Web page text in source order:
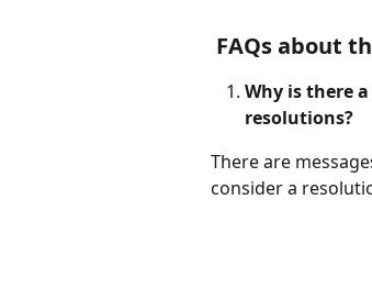
FAQs about
Why is there
resolutions?
There are
consider a